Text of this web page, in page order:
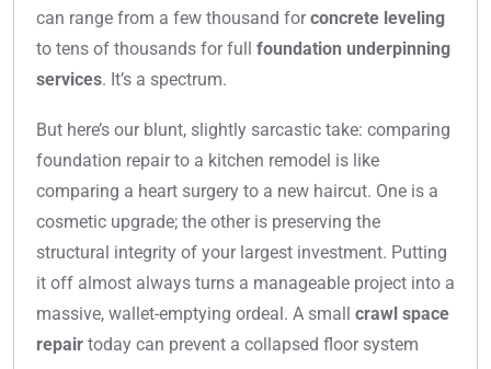
can range from a few thousand forconcrete leveling
to tens of thousands for full foundation underpinning
services. It’s a spectrum.
But here’s our blunt, slightly sarcastic take: comparing
foundation repair to a kitchen remodel is like
comparing a heart surgery to a new haircut. One is a
cosmetic upgrade; the other is preserving the
structural integrity of your largest investment. Putting
it off almost always turns a manageable project into a
massive, wallet-emptying ordeal. A small crawl space
repair today can prevent a collapsed floor system